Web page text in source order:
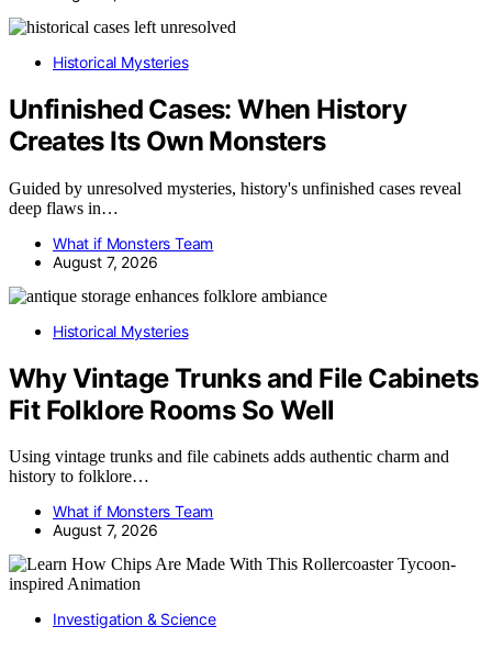
Historical Mysteries
Unfinished Cases: When History
Creates Its Own Monsters
Guided by unresolved mysteries, history's unfinished cases reveal
deep flaws in…
What if Monsters Team
August 7, 2026
Historical Mysteries
Why Vintage Trunks and File Cabinets
Fit Folklore Rooms So Well
Using vintage trunks and file cabinets adds authentic charm and
history to folklore…
What if Monsters Team
August 7, 2026
Investigation & Science